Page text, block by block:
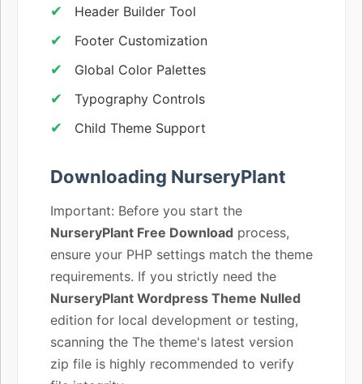
Header Builder Tool
Footer Customization
Global Color Palettes
Typography Controls
Child Theme Support
Downloading NurseryPlant
Important: Before you start the
NurseryPlant Free Download process,
ensure your PHP settings match the theme
requirements. If you strictly need the
NurseryPlant Wordpress Theme Nulled
edition for local development or testing,
scanning the The theme's latest version
zip file is highly recommended to verify